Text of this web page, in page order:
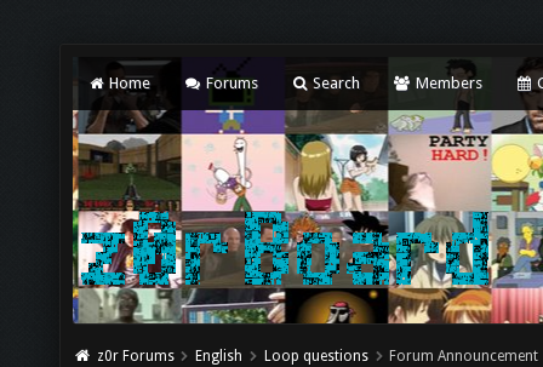
Home Forums Search Members
z0r Forums English Loop questions Forum Announcement